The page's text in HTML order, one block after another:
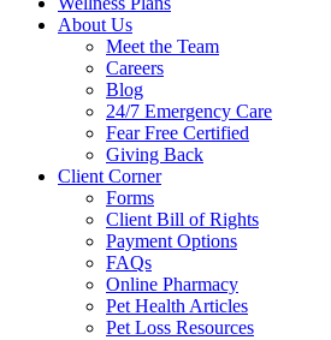
About Us
Meet the Team
Careers
Blog
24/7 Emergency Care
Fear Free Certified
Giving Back
Client Corner
Forms
Client Bill of Rights
Payment Options
FAQs
Online Pharmacy
Pet Health Articles
Pet Loss Resources